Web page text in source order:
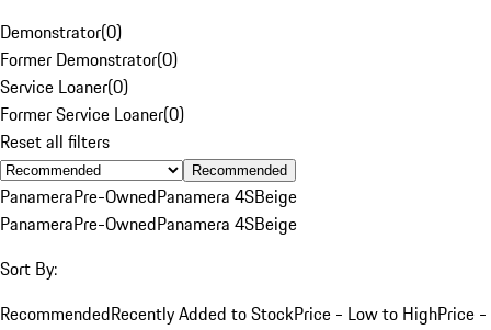
Demonstrator(0)
Former Demonstrator(0)
Service Loaner(0)
Former Service Loaner(0)
Reset all filters
Recommended
PanameraPre-OwnedPanamera 4SBeige
PanameraPre-OwnedPanamera 4SBeige
Sort By:
RecommendedRecently Added to StockPrice - Low to HighPrice -